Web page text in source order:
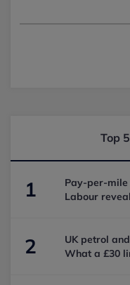
Top
1
Pay-per-
Labour
2
UK petrol
What a £30